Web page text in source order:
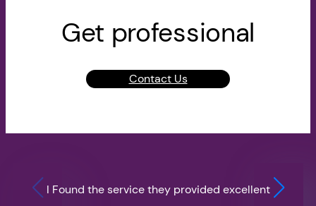
Get professional
Contact Us
I Found the service they provided excellent